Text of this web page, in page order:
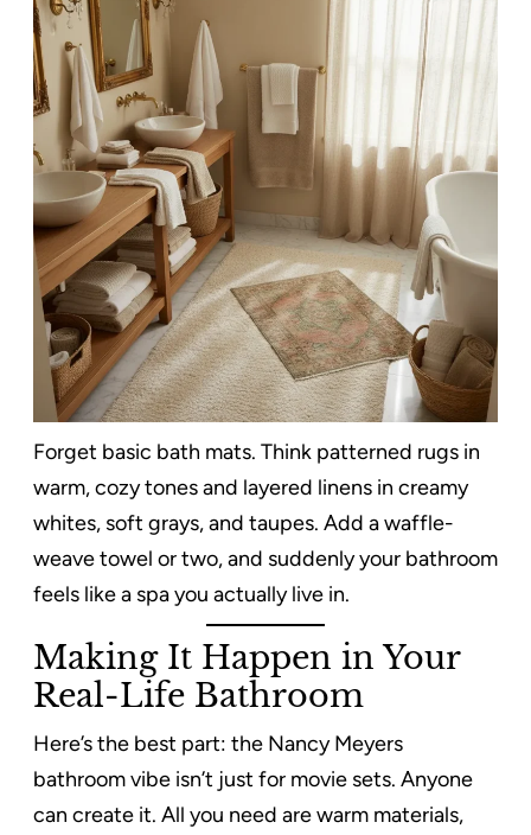
Forget basic bath mats. Think patterned rugs in
warm, cozy tones and layered linens in creamy
whites, soft grays, and taupes. Add a waffle-
weave towel or two, and suddenly your bathroom
feels like a spa you actually live in.
Making It Happen in Your
Real-Life Bathroom
Here’s the best part: the Nancy Meyers
bathroom vibe isn’t just for movie sets. Anyone
can create it. All you need are warm materials,